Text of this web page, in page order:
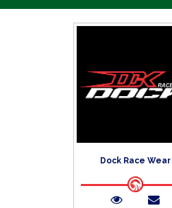
Dock Race Wear